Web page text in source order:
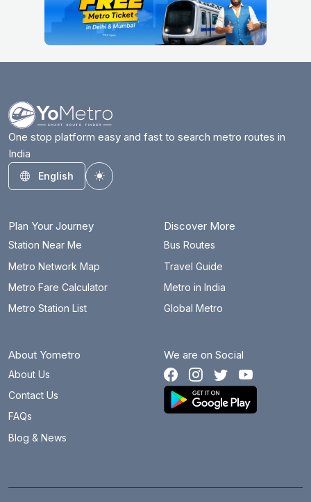
One stop platform easy and fast to search metro routes in
India
English
Toggle theme
Plan Your Journey
Station Near Me
Metro Network Map
Metro Fare Calculator
Metro Station List
Discover More
Bus Routes
Travel Guide
Metro in India
Global Metro
About Yometro
About Us
Contact Us
FAQs
Blog & News
We are on Social